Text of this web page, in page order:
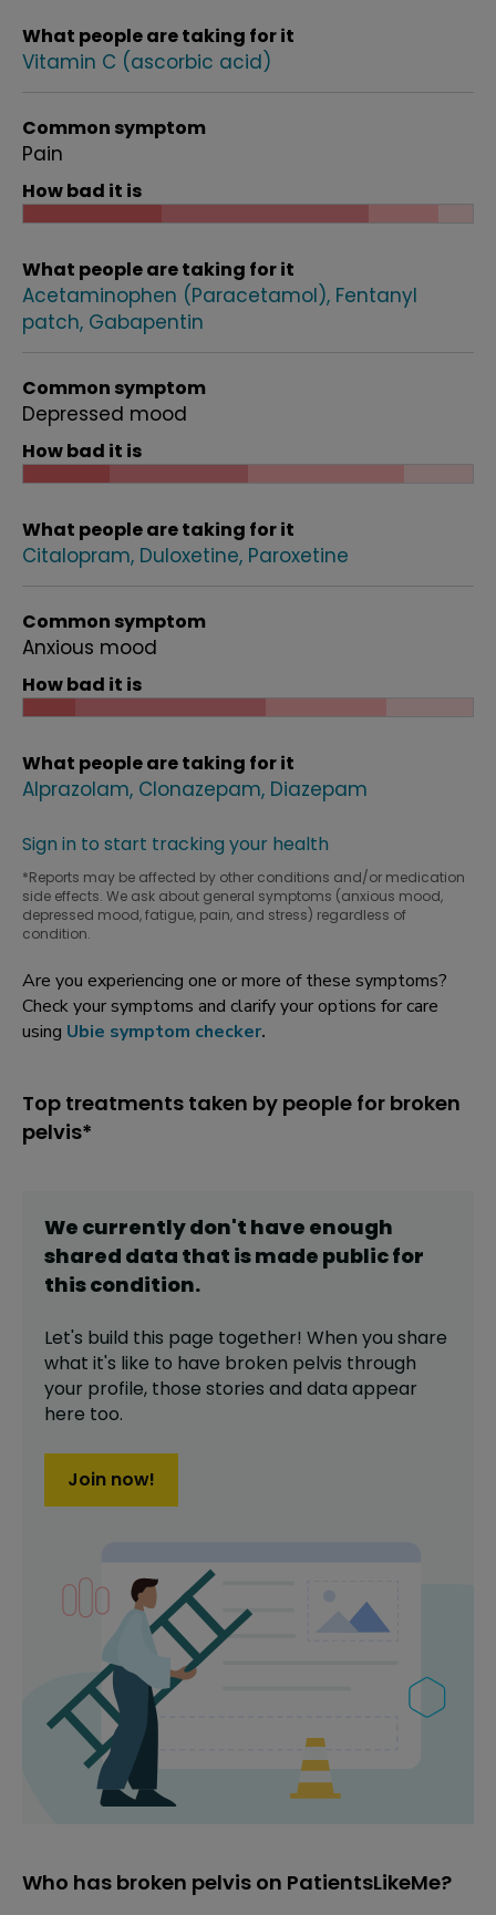
What people are taking for it
Vitamin C (ascorbic acid)
Common symptom
Pain
How bad it is
What people are taking for it
Acetaminophen (Paracetamol) Fentanyl
patch Gabapentin
Common symptom
Depressed mood
How bad it is
What people are taking for it
Citalopram Duloxetine Paroxetine
Common symptom
Anxious mood
How bad it is
What people are taking for it
Alprazolam Clonazepam Diazepam
Sign in to start tracking your health
*Reports may be affected by other conditions and/or medication
side effects. We ask about general symptoms (anxious mood,
depressed mood, fatigue, pain, and stress) regardless of
condition.
Are you experiencing one or more of these symptoms?
Check your symptoms and clarify your options for care
using Ubie symptom checker.
Top treatments taken by people for broken
pelvis*
We currently don't have enough
shared data that is made public for
thiscondition.
Let's build this page together! When you share
what it's like to have broken pelvis through
your profile, those stories and data appear
here too.
Join now!
Who has broken pelvis on PatientsLikeMe?